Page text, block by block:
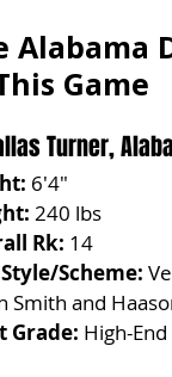
Alabama
Game
Turner,
6'4"
240 lbs
Rk: 14
Scheme:
Smith and
Grade: High-